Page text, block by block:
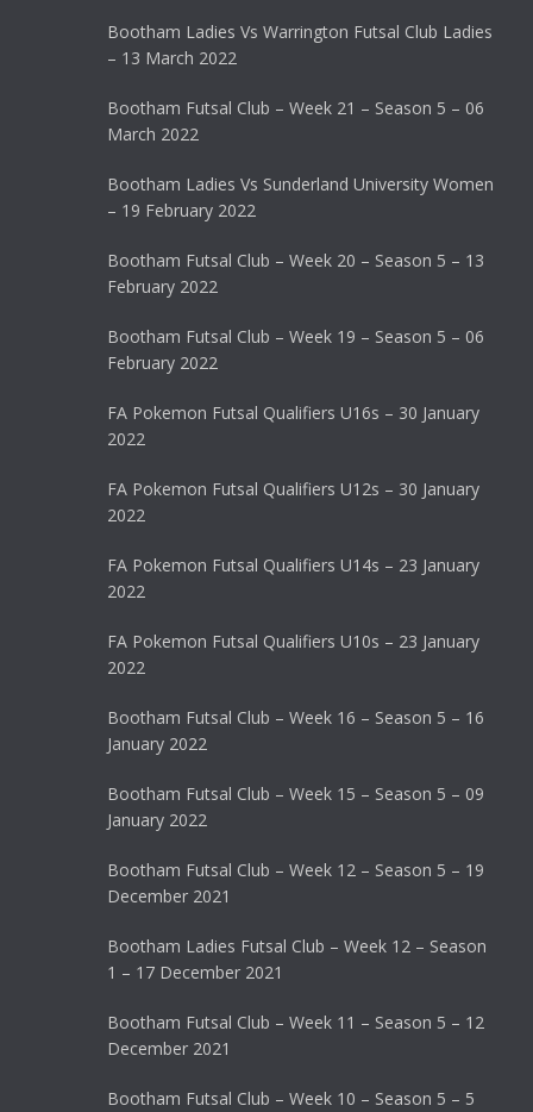
Bootham Ladies Vs Warrington Futsal Club Ladies
– 13 March 2022
Bootham Futsal Club – Week 21 – Season 5 – 06
March 2022
Bootham Ladies Vs Sunderland University Women
– 19 February 2022
Bootham Futsal Club – Week 20 – Season 5 – 13
February 2022
Bootham Futsal Club – Week 19 – Season 5 – 06
February 2022
FA Pokemon Futsal Qualifiers U16s – 30 January
2022
FA Pokemon Futsal Qualifiers U12s – 30 January
2022
FA Pokemon Futsal Qualifiers U14s – 23 January
2022
FA Pokemon Futsal Qualifiers U10s – 23 January
2022
Bootham Futsal Club – Week 16 – Season 5 – 16
January 2022
Bootham Futsal Club – Week 15 – Season 5 – 09
January 2022
Bootham Futsal Club – Week 12 – Season 5 – 19
December 2021
Bootham Ladies Futsal Club – Week 12 – Season
1 – 17 December 2021
Bootham Futsal Club – Week 11 – Season 5 – 12
December 2021
Bootham Futsal Club – Week 10 – Season 5 – 5